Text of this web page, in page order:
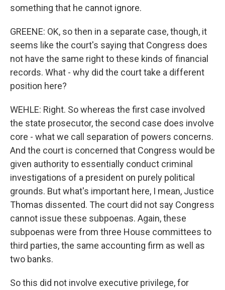
something that he cannot ignore.
GREENE: OK, so then in a separate case, though, it
seems like the court's saying that Congress does
not have the same right to these kinds of financial
records. What - why did the court take a different
position here?
WEHLE: Right. So whereas the first case involved
the state prosecutor, the second case does involve
core - what we call separation of powers concerns.
And the court is concerned that Congress would be
given authority to essentially conduct criminal
investigations of a president on purely political
grounds. But what's important here, I mean, Justice
Thomas dissented. The court did not say Congress
cannot issue these subpoenas. Again, these
subpoenas were from three House committees to
third parties, the same accounting firm as well as
two banks.
So this did not involve executive privilege, for